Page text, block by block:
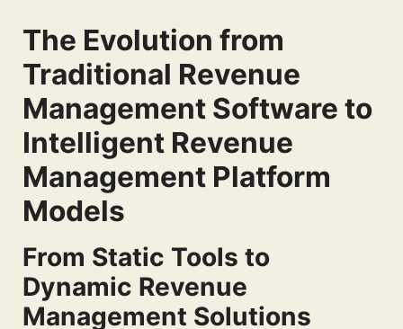
The Evolution from
Traditional Revenue
Management Software to
Intelligent Revenue
Management Platform
Models
From Static Tools to
Dynamic Revenue
Management Solutions